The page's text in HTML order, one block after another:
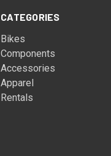
CATEGORIES
Bikes
Components
Accessories
Apparel
Rentals